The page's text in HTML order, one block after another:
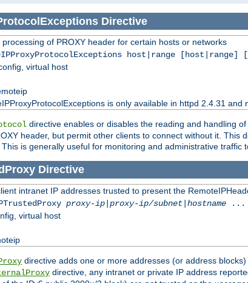
Directive
processing of PROXY header for certain hosts or networks
host|range [host|range]
virtual host
is only available in httpd 2.4.31 and
directive enables or disables the reading and handling
header, but permit other clients to connect without it.
is generally useful for monitoring and administrative
Directive
intranet IP addresses trusted to present the
proxy-ip|proxy-ip/subnet|hostname...
virtual host
directive adds one or more addresses (or address
directive, any intranet or private IP address